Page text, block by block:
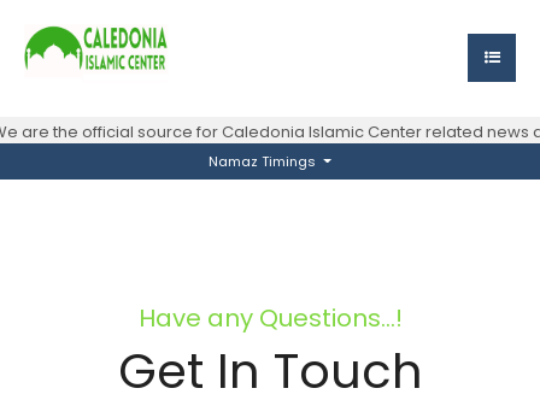
are the official source for Caledonia Islamic Center related news
Namaz Timings
Have any Questions...!
Get In Touch